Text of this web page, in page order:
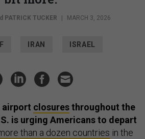
PATRICK TUCKER MARCH 3, 2026
IRAN ISRAEL
airport closuresthroughout the
is urging Americans to depart
than a dozen countries in the